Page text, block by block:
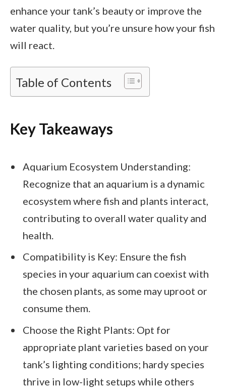
enhance your tank’s beauty or improve the
water quality, but you’re unsure how your fish
will react.
Table of Contents
Key Takeaways
Aquarium Ecosystem Understanding:
Recognize that an aquarium is a dynamic
ecosystem where fish and plants interact,
contributing to overall water quality and
health.
Compatibility is Key: Ensure the fish
species in your aquarium can coexist with
the chosen plants, as some may uproot or
consume them.
Choose the Right Plants: Opt for
appropriate plant varieties based on your
tank’s lighting conditions; hardy species
thrive in low-light setups while others